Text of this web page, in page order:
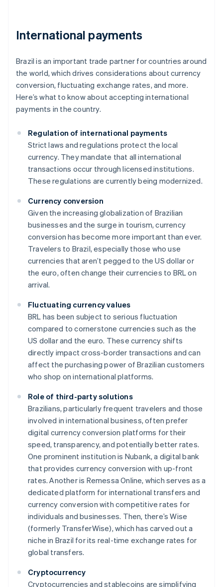
International payments
Brazil is an important trade partner for countries around
the world, which drives considerations about currency
conversion, fluctuating exchange rates, and more.
Here’s what to know about accepting international
payments in the country.
Regulation of international payments
Strict laws and regulations protect the local
currency. They mandate that all international
transactions occur through licensed institutions.
These regulations are currently being modernized.
Currency conversion
Given the increasing globalization of Brazilian
businesses and the surge in tourism, currency
conversion has become more important than ever.
Travelers to Brazil, especially those who use
currencies that aren’t pegged to the US dollar or
the euro, often change their currencies to BRL on
arrival.
Fluctuating currency values
BRL has been subject to serious fluctuation
compared to cornerstone currencies such as the
US dollar and the euro. These currency shifts
directly impact cross-border transactions and can
affect the purchasing power of Brazilian customers
who shop on international platforms.
Role of third-party solutions
Brazilians, particularly frequent travelers and those
involved in international business, often prefer
digital currency conversion platforms for their
speed, transparency, and potentially better rates.
One prominent institution is Nubank, a digital bank
that provides currency conversion with up-front
rates. Another is Remessa Online, which serves as a
dedicated platform for international transfers and
currency conversion with competitive rates for
individuals and businesses. Then, there’s Wise
(formerly TransferWise), which has carved out a
niche in Brazil for its real-time exchange rates for
global transfers.
Cryptocurrency
Cryptocurrencies and stablecoins are simplifying